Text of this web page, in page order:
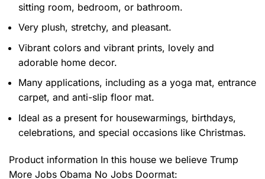
sitting room, bedroom, or bathroom.
Very plush, stretchy, and pleasant.
Vibrant colors and vibrant prints, lovely and
adorable home decor.
Many applications, including as a yoga mat, entrance
carpet, and anti-slip floor mat.
Ideal as a present for housewarmings, birthdays,
celebrations, and special occasions like Christmas.
Product information In this house we believe Trump
More Jobs Obama No Jobs Doormat: